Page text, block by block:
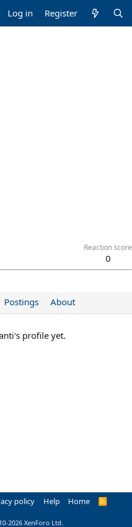
Log in Register
Reaction score
0
Postings About
profile yet.
policy Help Home
R
2026 XenForo Ltd.